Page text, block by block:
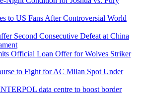
to US Fans After Controversial World
Second Consecutive Defeat at China
Official Loan Offer for Wolves Striker
to Fight for AC Milan Spot Under
data centre to boost border